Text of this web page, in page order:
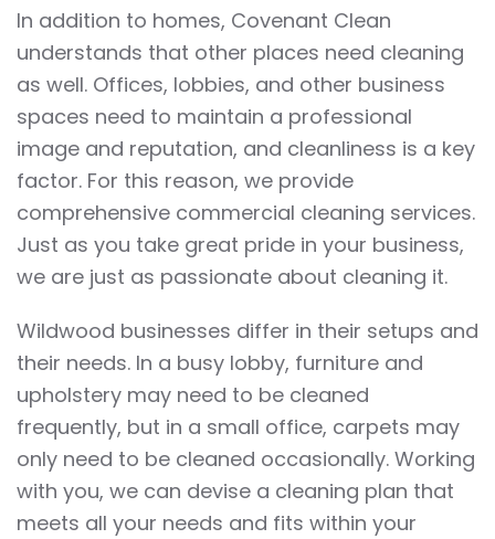
In addition to homes, Covenant Clean
understands that other places need cleaning
as well. Offices, lobbies, and other business
spaces need to maintain a professional
image and reputation, and cleanliness is a key
factor. For this reason, we provide
comprehensive commercial cleaning services.
Just as you take great pride in your business,
we are just as passionate about cleaning it.
Wildwood businesses differ in their setups and
their needs. In a busy lobby, furniture and
upholstery may need to be cleaned
frequently, but in a small office, carpets may
only need to be cleaned occasionally. Working
with you, we can devise a cleaning plan that
meets all your needs and fits within your